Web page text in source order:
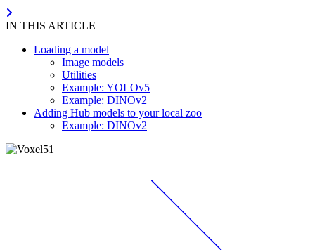
IN THIS ARTICLE
Loading a model
Image models
Utilities
Example: YOLOv5
Example: DINOv2
Adding Hub models to your local zoo
Example: DINOv2